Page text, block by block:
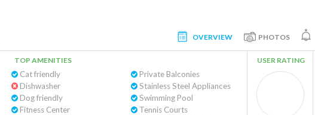
OVERVIEW PHOTOS
TOP AMENITIES
Cat friendly
Dishwasher
Dog friendly
Fitness Center
Private Balconies
Stainless Steel Appliances
Swimming Pool
Tennis Courts
USER RATING